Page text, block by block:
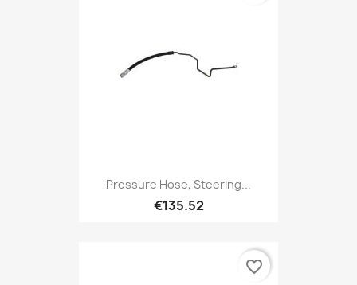
Pressure Hose, Steering...
€135.52
favorite_border